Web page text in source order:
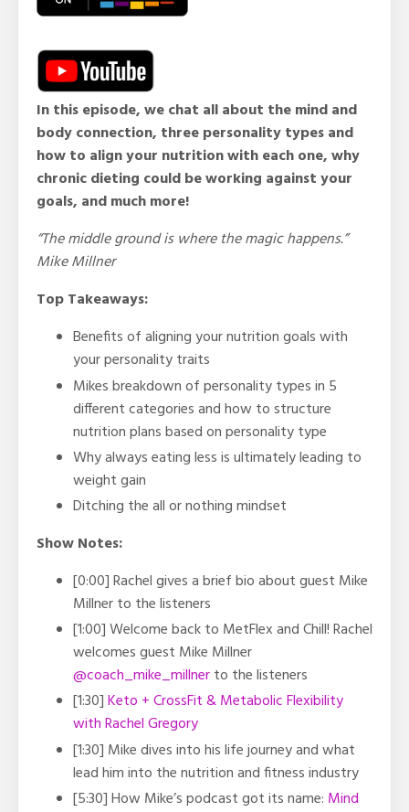
In this episode, we chat all about the mind and
body connection, three personality types and
how to align your nutrition with each one, why
chronic dieting could be working against your
goals, and much more!
“The middle ground is where the magic happens.”
Mike Millner
Top Takeaways:
Benefits of aligning your nutrition goals with
your personality traits
Mikes breakdown of personality types in 5
different categories and how to structure
nutrition plans based on personality type
Why always eating less is ultimately leading to
weight gain
Ditching the all or nothing mindset
Show Notes:
[0:00] Rachel gives a brief bio about guest Mike
Millner to the listeners
[1:00] Welcome back to MetFlex and Chill! Rachel
welcomes guest Mike Millner
@coach_mike_millnerto the listeners
[1:30]Keto + CrossFit & Metabolic Flexibility
with Rachel Gregory
[1:30] Mike dives into his life journey and what
lead him into the nutrition and fitness industry
[5:30] How Mike’s podcast got its name: Mind